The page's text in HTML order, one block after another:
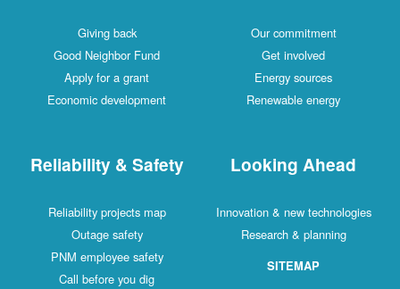
Giving back
Good Neighbor Fund
Apply for a grant
Economic development
Our commitment
Get involved
Energy sources
Renewable energy
Reliability & Safety
Reliability projects map
Outage safety
PNM employee safety
Call before you dig
Looking Ahead
Innovation & new technologies
Research & planning
SITEMAP